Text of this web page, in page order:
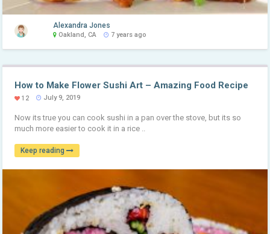
Alexandra Jones
Oakland, CA 7 years ago
How to Make Flower Sushi Art – Amazing Food Recipe
12 July 9, 2019
Now its true you can cook sushi in a pan over the stove, but its so
much more easier to cook it in a rice ..
Keep reading